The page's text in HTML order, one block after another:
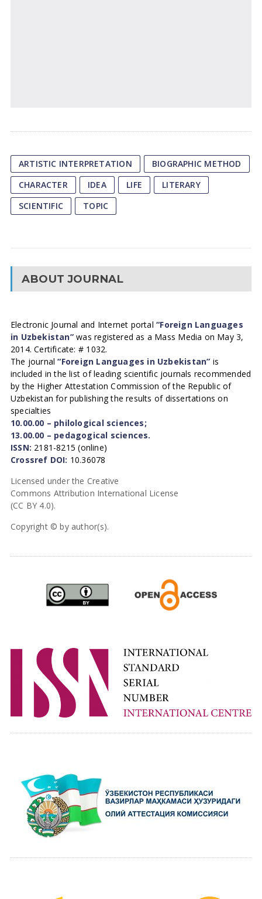
ARTISTIC INTERPRETATION
BIOGRAPHIC METHOD
CHARACTER
IDEA LIFE
LITERARY
SCIENTIFIC
TOPIC
ABOUT JOURNAL
Electronic Journal and Internet portal“Foreign Languages
in Uzbekistan”was registered as a Mass Media on May 3,
2014. Certificate: # 1032.
The journal“Foreign Languages in Uzbekistan” is
included in the list of leading scientific journals recommended
by the Higher Attestation Commission of the Republic of
Uzbekistan for publishing the results of dissertations on
specialties
10.00.00 – philological sciences;
13.00.00 – pedagogical sciences.
ISSN: 2181-8215 (online)
Crossref DOI: 10.36078
Licensed under the Creative
Commons Attribution International License
(CC BY 4.0).
Copyright © by author(s).